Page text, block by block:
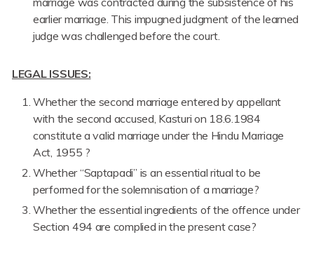
earlier marriage. This impugned judgment of the learned
judge was challenged before the court.
LEGAL ISSUES:
Whether the second marriage entered by appellant
with the second accused, Kasturi on 18.6.1984
constitute a valid marriage under the Hindu Marriage
Act, 1955 ?
Whether “Saptapadi” is an essential ritual to be
performed for the solemnisation of a marriage?
Whether the essential ingredients of the offence under
Section 494 are complied in the present case?